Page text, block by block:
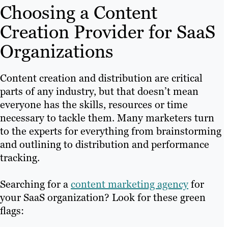
Choosing a Content
Creation Provider for SaaS
Organizations
Content creation and distribution are critical
parts of any industry, but that doesn’t mean
everyone has the skills, resources or time
necessary to tackle them. Many marketers turn
to the experts for everything from brainstorming
and outlining to distribution and performance
tracking.
Searching for acontent marketing agencyfor
your SaaS organization? Look for these green
flags: